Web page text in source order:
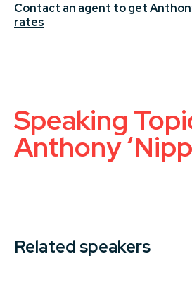
Contact an agent to get
rates
Speaking
Anthony
Related speakers